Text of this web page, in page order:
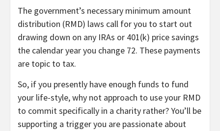
The government’s necessary minimum amount
distribution (RMD) laws call for you to start out
drawing down on any IRAs or 401(k) price savings
the calendar year you change 72. These payments
are topic to tax.
So, if you presently have enough funds to fund
your life-style, why not approach to use your RMD
to commit specifically in a charity rather? You’ll be
supporting a trigger you are passionate about